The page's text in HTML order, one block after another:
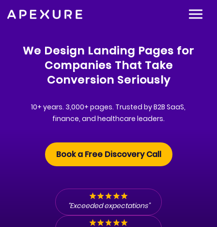
We Design Landing Pages for
Companies That Take
Conversion Seriously
10+ years. 3,000+ pages. Trusted by B2B SaaS,
finance, and healthcare leaders.
Book a Free Discovery Call
“Exceeded expectations”